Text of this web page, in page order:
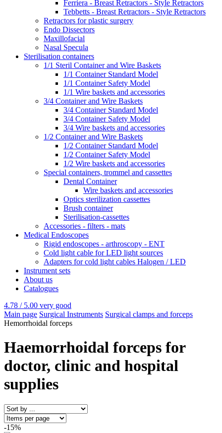
Ferriera - Breast Retractors - Style Retractors
Tebbetts - Breast Retractors - Style Retractors
Retractors for plastic surgery
Endo Dissectors
Maxillofacial
Nasal Specula
Sterilisation containers
1/1 Steril Container and Wire Baskets
1/1 Container Standard Model
1/1 Container Safety Model
1/1 Wire baskets and accessories
3/4 Container and Wire Baskets
3/4 Container Standard Model
3/4 Container Safety Model
3/4 Wire baskets and accessories
1/2 Container and Wire Baskets
1/2 Container Standard Model
1/2 Container Safety Model
1/2 Wire baskets and accessories
Special containers, trommel and cassettes
Dental Container
Wire baskets and accessories
Optics sterilization cassettes
Brush container
Sterilisation-cassettes
Accessories - filters - mats
Medical Endoscopes
Rigid endoscopes - arthroscopy - ENT
Cold light cable for LED light sources
Adapters for cold light cables Halogen / LED
Instrument sets
About us
Catalogues
4.78 / 5.00 very good
Main page Surgical Instruments Surgical clamps and forceps
Hemorrhoidal forceps
Haemorrhoidal forceps for
doctor, clinic and hospital
supplies
-15%